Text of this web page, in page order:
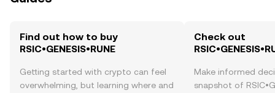
Find out how to buy
RSIC•GENESIS•RUNE
Getting started with crypto can feel
overwhelming, but learning where and
Check out
Make informed
snapshot of